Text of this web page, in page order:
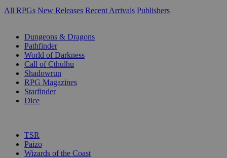
All RPGs New Releases Recent Arrivals Publishers
Dungeons & Dragons
Pathfinder
World of Darkness
Call of Cthulhu
Shadowrun
RPG Magazines
Starfinder
Dice
TSR
Paizo
Wizards of the Coast